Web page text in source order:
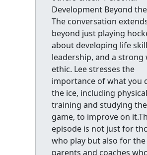
Development Beyond
The conversation
beyond just playing
about developing life
leadership, and a strong
ethic. Lee stresses the
importance of what you
the ice, including physical
training and studying the
game, to improve on
episode is not just for
who play but also for the
parents and coaches